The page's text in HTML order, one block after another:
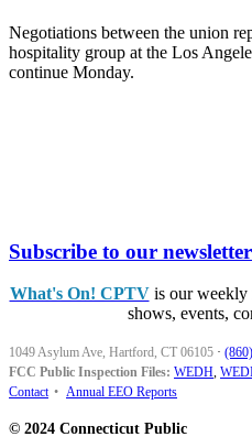
Negotiations between the union
hospitality group at the Los
continue Monday.
Subscribe to our
What's On! CPTVis our weekly
shows, events,
1049 Asylum Ave, Hartford, CT 06105 ·
FCC Public Inspection Files: WEDH,
Contact • Annual EEO Reports
© 2024 Connecticut Public